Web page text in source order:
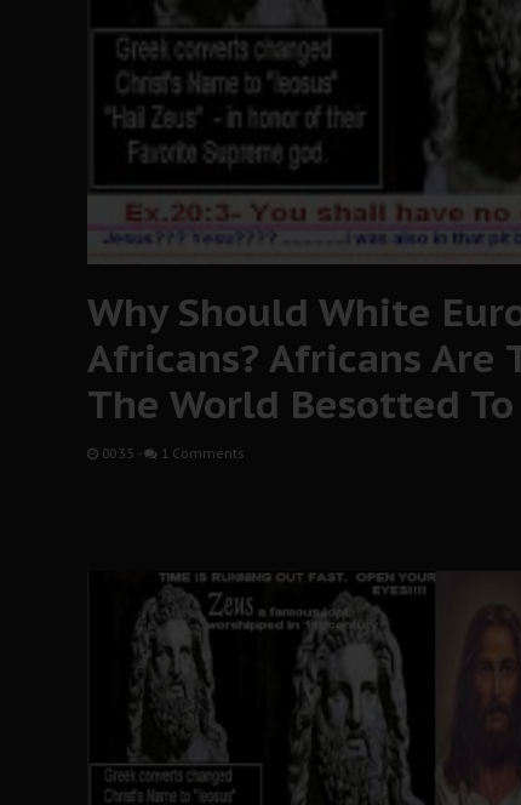
Why Should White
Africans? Africans Are
The World Besotted To
00:35 - 1 Comments